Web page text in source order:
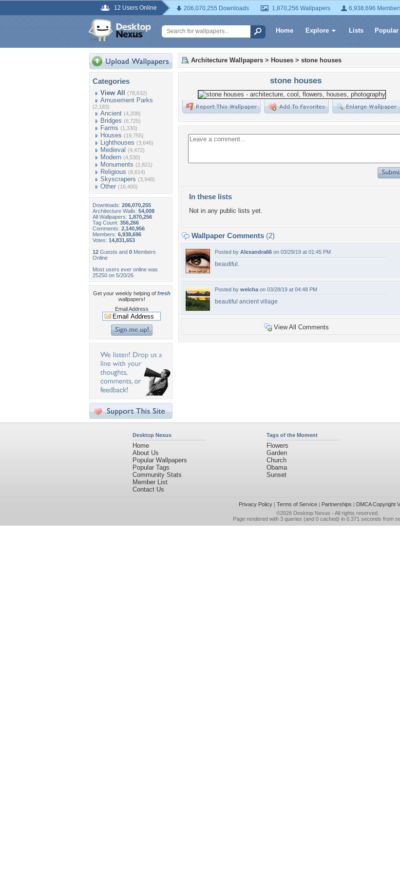
12 Users Online 206,070,255 Downloads 1,870,256 Wallpapers 6,938,696
Home Explore Lists Popular
Categories
View All (78,632)
Amusement Parks
(2,183)
Ancient (4,208)
Bridges (6,725)
Farms (1,330)
Houses (19,755)
Lighthouses (3,646)
Medieval (4,472)
Modern (4,530)
Monuments (2,821)
Religious (8,614)
Skyscrapers (3,948)
Other (16,400)
Downloads: 206,070,255
Architecture Walls: 54,008
All Wallpapers: 1,870,256
Tag Count: 356,266
Comments: 2,140,956
Members: 6,938,696
Votes: 14,831,653
12 Guests and 0 Members
Online
Most users ever online was
25250 on 5/20/26.
Get your weekly helping of fresh
wallpapers!
Email Address
Architecture Wallpapers > Houses > stone houses
stone houses
In these lists
Not in any public lists yet.
Wallpaper Comments (2)
Posted by Alexandra66 on 03/29/19 at 01:45 PM
beautiful.
Posted by welcha on 03/28/19 at 04:48 PM
beautiful ancient village
View All Comments
Desktop Nexus
Home
About Us
Popular Wallpapers
Popular Tags
Community Stats
Member List
Contact Us
Tags of the Moment
Flowers
Garden
Church
Obama
Sunset
Privacy Policy| Terms of Service| Partnerships | DMCA Copyright
©2026 Desktop Nexus - All rights reserved.
Page rendered with 3 queries (and 0 cached) in 0.371 seconds from